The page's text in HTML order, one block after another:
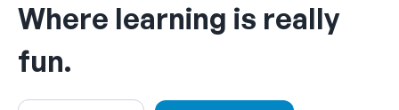
Where learning is really
fun.